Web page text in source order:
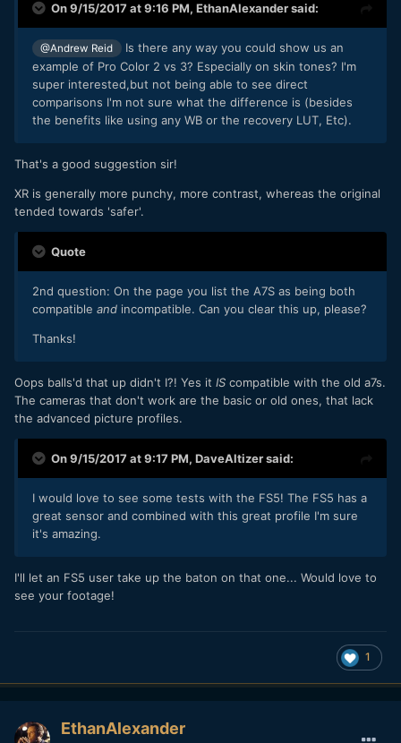
On 9/15/2017 at 9:16 PM, EthanAlexandersaid:
@Andrew Reid
Is there any way you could show us an
example of Pro Color 2 vs 3? Especially on skin tones? I'm
super interested,but not being able to see direct
comparisons I'm not sure what the difference is (besides
the benefits like using any WB or the recovery LUT, Etc).
That's a good suggestion sir!
XR is generally more punchy, more contrast, whereas the original
tended towards 'safer'.
Quote
2nd question: On the page you list the A7S as being both
compatible and incompatible. Can you clear this up, please?
Thanks!
Oops balls'd that up didn't I?! Yes it IS compatible with the old a7s.
The cameras that don't work are the basic or old ones, that lack
the advanced picture profiles.
On 9/15/2017 at 9:17 PM, DaveAltizersaid:
I would love to see some tests with the FS5! The FS5 has a
great sensor and combined with this great profile I'm sure
it's amazing.
I'll let an FS5 user take up the baton on that one... Would love to
see your footage!
1
EthanAlexander